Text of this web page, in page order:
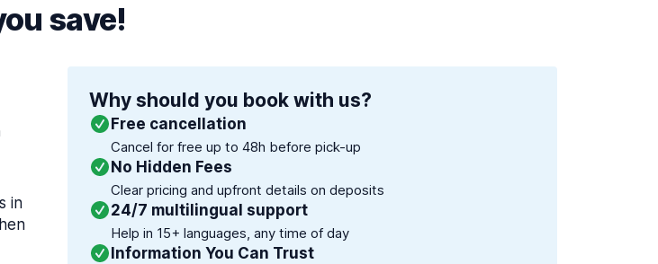
save!
in
Why should you book with us?
Free cancellation
Cancel for free up to 48h before pick-up
No Hidden Fees
Clear pricing and upfront details on deposits
24/7 multilingual support
Help in 15+ languages, any time of day
Information You Can Trust